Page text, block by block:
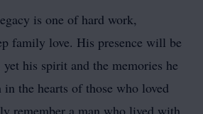
is one of hard work,
family love. His presence will be
his spirit and the memories he
the hearts of those who loved
remember a man who lived with